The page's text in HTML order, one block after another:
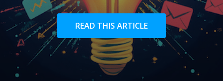
READ THIS ARTICLE